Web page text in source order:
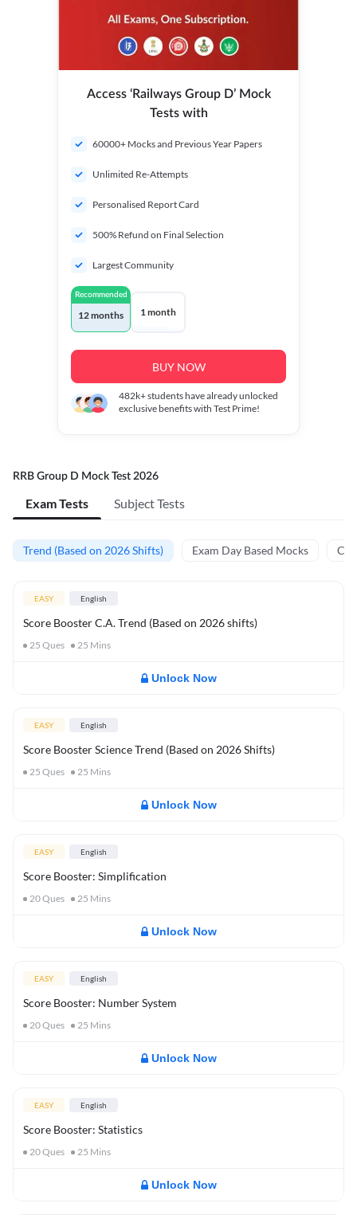
Access ‘Railways Group D’ Mock
Tests with
60000+ Mocks and Previous Year Papers
Unlimited Re-Attempts
Personalised Report Card
500% Refund on Final Selection
Largest Community
Recommended
12 months 1 month
BUY NOW
482k+students have already unlocked
exclusive benefits with Test Prime!
RRB Group D Mock Test 2026
Exam Tests Subject Tests
Trend (Based on 2026 Shifts) Exam Day Based Mocks
EASY English
Score Booster C.A. Trend (Based on 2026 shifts)
25 Ques 25 Mins
Unlock Now
EASY English
Score Booster Science Trend (Based on 2026 Shifts)
25 Ques 25 Mins
Unlock Now
EASY English
Score Booster: Simplification
20Ques 25 Mins
Unlock Now
EASY English
Score Booster: Number System
20Ques 25 Mins
Unlock Now
EASY English
Score Booster: Statistics
20Ques 25 Mins
Unlock Now